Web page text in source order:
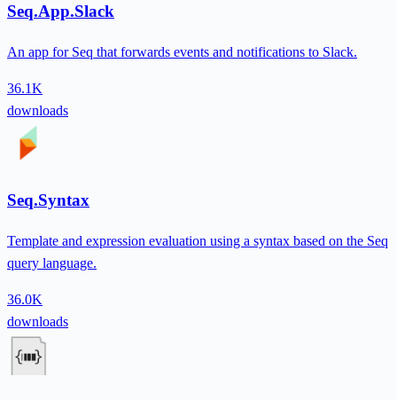
Seq.App.Slack
An app for Seq that forwards events and notifications to Slack.
36.1K
downloads
Seq.Syntax
Template and expression evaluation using a syntax based on the Seq
query language.
36.0K
downloads